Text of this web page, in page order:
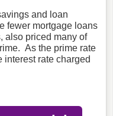
and loan
fewer mortgage loans
also priced many of
As the prime rate
interest rate charged